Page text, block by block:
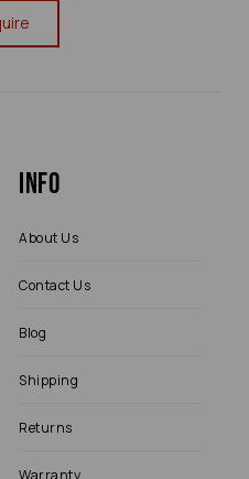
Info
About Us
Contact Us
Blog
Shipping
Returns
Warranty